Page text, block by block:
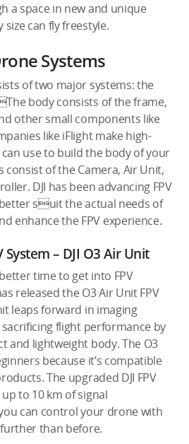
a space in new and unique
size can fly freestyle.
Systems
of two major systems: the
body consists of the frame,
other small components like
like iFlight make high-
use to build the body of your
consist of the Camera, Air Unit,
DJI has been advancing FPV
suit the actual needs of
enhance the FPV experience.
System – DJI O3 Air Unit
time to get into FPV
released the O3 Air Unit FPV
leaps forward in imaging
flight performance by
and lightweight body. The O3
because it’s compatible
The upgraded DJI FPV
to 10 km of signal
can control your drone with
than before.